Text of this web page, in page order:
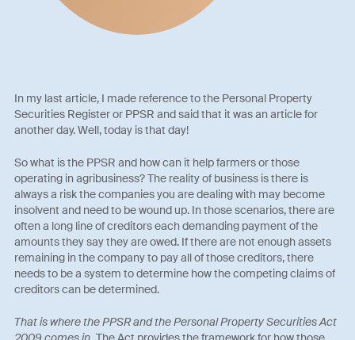
In my last article, I made reference to the Personal Property
Securities Register or PPSR and said that it was an article for
another day. Well, today is that day!
So what is the PPSR and how can it help farmers or those
operating in agribusiness? The reality of business is there is
always a risk the companies you are dealing with may become
insolvent and need to be wound up. In those scenarios, there are
often a long line of creditors each demanding payment of the
amounts they say they are owed. If there are not enough assets
remaining in the company to pay all of those creditors, there
needs to be a system to determine how the competing claims of
creditors can be determined.
That is where the PPSR and the Personal Property Securities Act